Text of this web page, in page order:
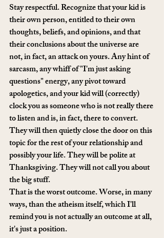
Stay respectful. Recognize that your kid is
their own person, entitled to their own
thoughts, beliefs, and opinions, and that
their conclusions about the universe are
not, in fact, an attack on yours. Any hint of
sarcasm, any whiff of "I'm just asking
questions" energy, any pivot toward
apologetics, and your kid will (correctly)
clock you as someone who is not really there
to listen and is, in fact, there to convert.
They will then quietly close the door on this
topic for the rest of your relationship and
possibly your life. They will be polite at
Thanksgiving. They will not call you about
the big stuff.
That is the worst outcome. Worse, in many
ways, than the atheism itself, which I'll
remind you is not actually an outcome at all,
it's just a position.